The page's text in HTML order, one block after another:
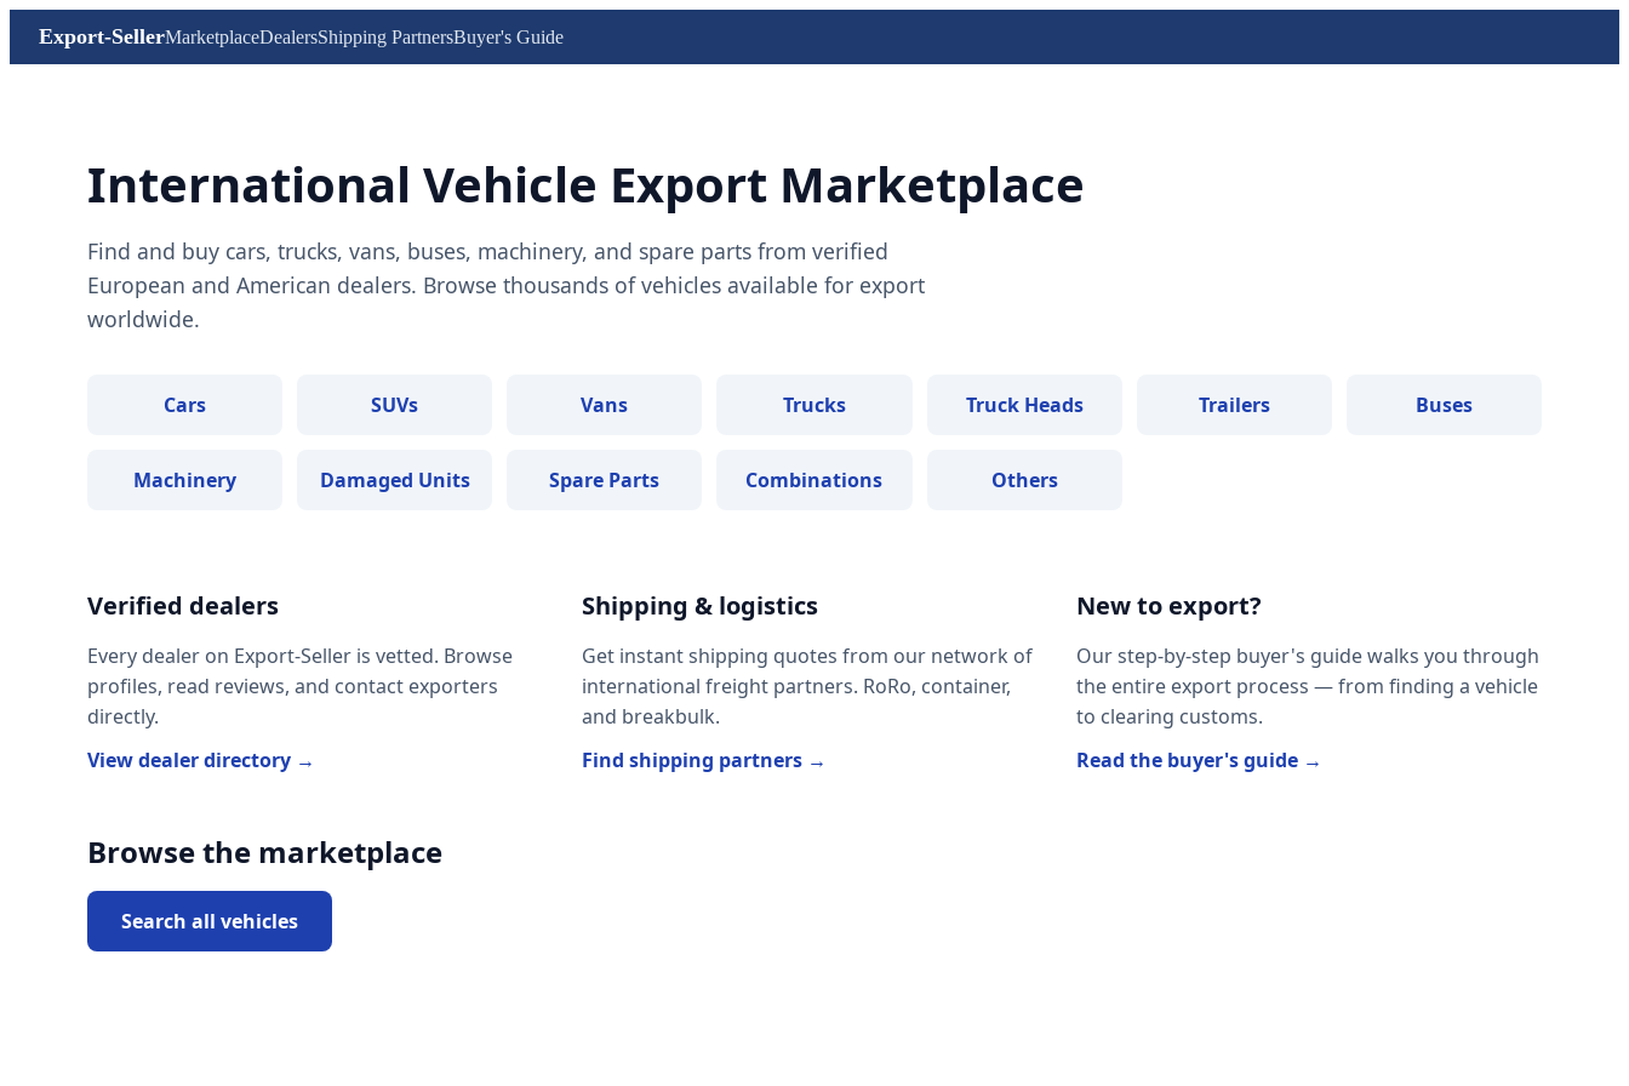
Export-SellerMarketplaceDealersShipping PartnersBuyer's Guide
International Vehicle Export Marketplace
Find and buy cars, trucks, vans, buses, machinery, and spare parts from verified
European and American dealers. Browse thousands of vehicles available for export
worldwide.
Cars SUVs Vans Trucks Truck Heads Trailers Buses
Machinery Damaged Units Spare Parts Combinations Others
Verified dealers
Every dealer on Export-Seller is vetted. Browse
profiles, read reviews, and contact exporters
directly.
View dealer directory →
Shipping & logistics
Get instant shipping quotes from our network of
international freight partners. RoRo, container,
and breakbulk.
Find shipping partners →
New to export?
Our step-by-step buyer's guide walks you through
the entire export process — from finding a vehicle
to clearing customs.
Read the buyer's guide →
Browse the marketplace
Search all vehicles